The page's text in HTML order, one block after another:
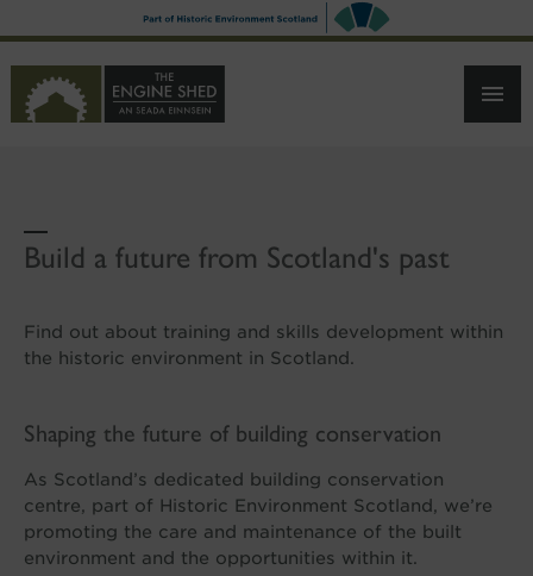
TO
CONTENT
Build a future from Scotland's past
Find out about training and skills development within
the historic environment in Scotland.
Shaping the future of building conservation
As Scotland’s dedicated building conservation
centre, part of Historic Environment Scotland, we’re
promoting the care and maintenance of the built
environment and the opportunities within it.